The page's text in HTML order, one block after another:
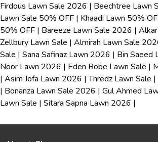
Firdous Lawn Sale 2026 | Beechtree Lawn
Lawn Sale 50% OFF | Khaadi Lawn 50%
50% OFF | Bareeze Lawn Sale 2026 |
Zellbury Lawn Sale | Almirah Lawn Sale
Sale | Sana Safinaz Lawn 2026 | Bin Saeed
Noor Lawn 2026 | Eden Robe Lawn Sale |
| Asim Jofa Lawn 2026 |Thredz Lawn Sale |
| Bonanza Lawn Sale 2026 | Gul Ahmed
Lawn Sale | Sitara Sapna Lawn 2026 |